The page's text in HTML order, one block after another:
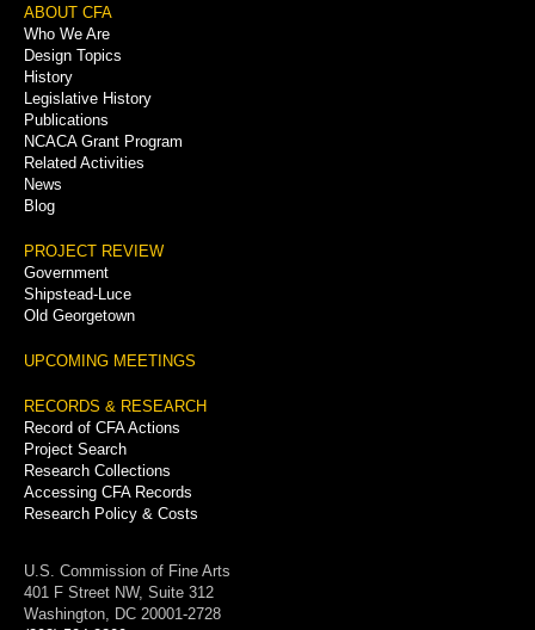
Footer
Menu
ABOUT CFA
Who We Are
Design Topics
History
Legislative History
Publications
NCACA Grant Program
Related Activities
News
Blog
PROJECT REVIEW
Government
Shipstead-Luce
Old Georgetown
UPCOMING MEETINGS
RECORDS & RESEARCH
Record of CFA Actions
Project Search
Research Collections
Accessing CFA Records
Research Policy & Costs
U.S. Commission of Fine Arts
401 F Street NW, Suite 312
Washington, DC 20001-2728